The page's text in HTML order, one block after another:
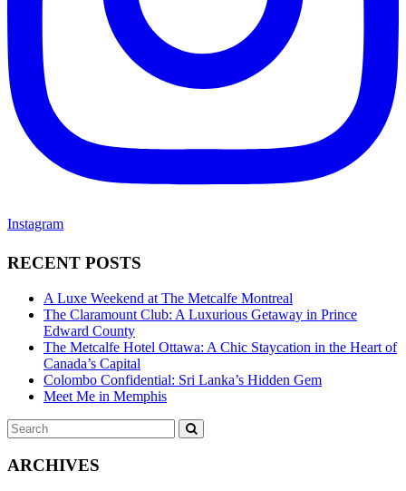
Instagram
RECENT POSTS
A Luxe Weekend at The Metcalfe Montreal
The Claramount Club: A Luxurious Getaway in Prince
Edward County
The Metcalfe Hotel Ottawa: A Chic Staycation in the Heart of
Canada’s Capital
Colombo Confidential: Sri Lanka’s Hidden Gem
Meet Me in Memphis
Search
for:
ARCHIVES